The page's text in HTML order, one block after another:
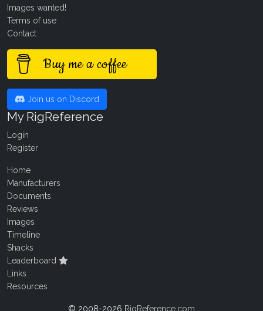
Images wanted!
Terms of use
Contact
Buy me a coffee
Join us on Discord
My RigReference
Login
Register
Home
Manufacturers
Documents
Reviews
Images
Timeline
Shacks
Leaderboard
Links
Resources
© 2008-2026 RigReference.com